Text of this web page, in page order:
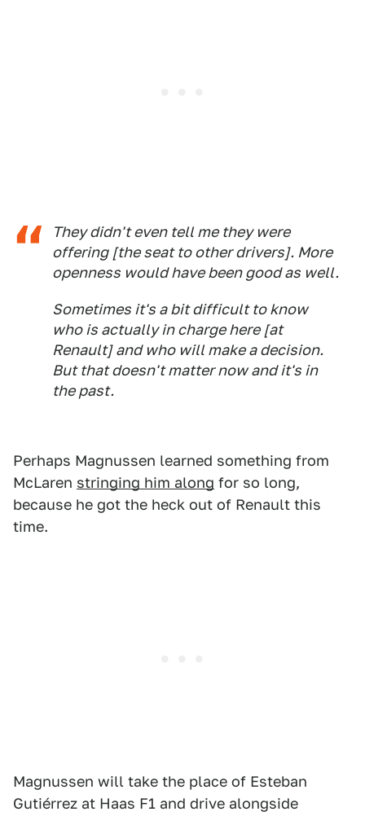
They didn't even tell me they were
offering [the seat to other drivers]. More
openness would have been good as well.
Sometimes it's a bit difficult to know
who is actually in charge here [at
Renault] and who will make a decision.
But that doesn't matter now and it's in
the past.
Perhaps Magnussen learned something from
McLaren stringing him along for so long,
because he got the heck out of Renault this
time.
Magnussen will take the place of Esteban
Gutiérrez at Haas F1 and drive alongside